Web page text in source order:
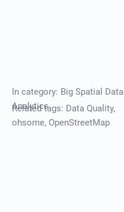
In category: Big Spatial Data
Analytics
Related tags: Data Quality,
ohsome, OpenStreetMap